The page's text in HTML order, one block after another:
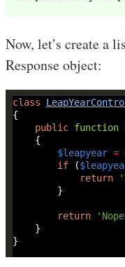
Now, let’s create a
Response object:
class
public function
$leapyear =
if (
return
return